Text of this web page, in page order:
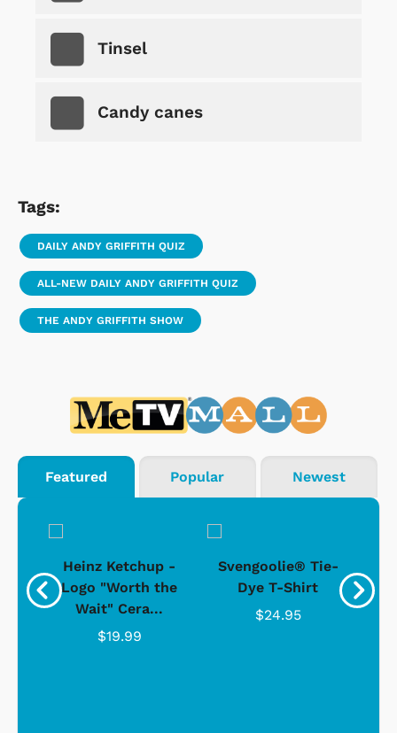
Tinsel
Candy canes
Tags:
DAILY ANDY GRIFFITH QUIZ
ALL-NEW DAILY ANDY GRIFFITH QUIZ
THE ANDY GRIFFITH SHOW
Featured Popular Newest
Heinz Ketchup -
Logo "Worth the
Wait" Cera...
$19.99
Svengoolie® Tie-
Dye T-Shirt
$24.95